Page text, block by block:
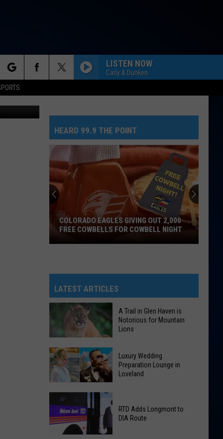
LISTEN NOW
Carly & Dunken
HEARD 99.9 THE POINT
Giving
Out
2,000
Cowbells
For
Cowbell
Night
COLORADO EAGLES GIVING OUT 2,000
FREE COWBELLS FOR COWBELL NIGHT
LATEST ARTICLES
A
Trail
in
Haven
Notorious
A Trail in Glen Haven is
Notorious for Mountain
Lions
Luxury
Wedding
Preparation
Lounge
Luxury Wedding
Preparation Lounge in
Loveland
RTD Adds Longmont to
DIA Route